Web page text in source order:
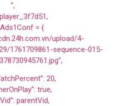
”,
= {
upload/4-
1761709861-sequence-015-
20,
true,
parentVid,